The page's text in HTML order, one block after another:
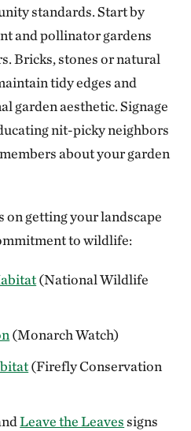
standards. Start by
and pollinator gardens
Bricks, stones or natural
tidy edges and
garden aesthetic. Signage
nit-picky neighbors
about your garden
on getting your landscape
to wildlife:
(National Wildlife
(Monarch Watch)
(Firefly Conservation
Leave the Leavessigns